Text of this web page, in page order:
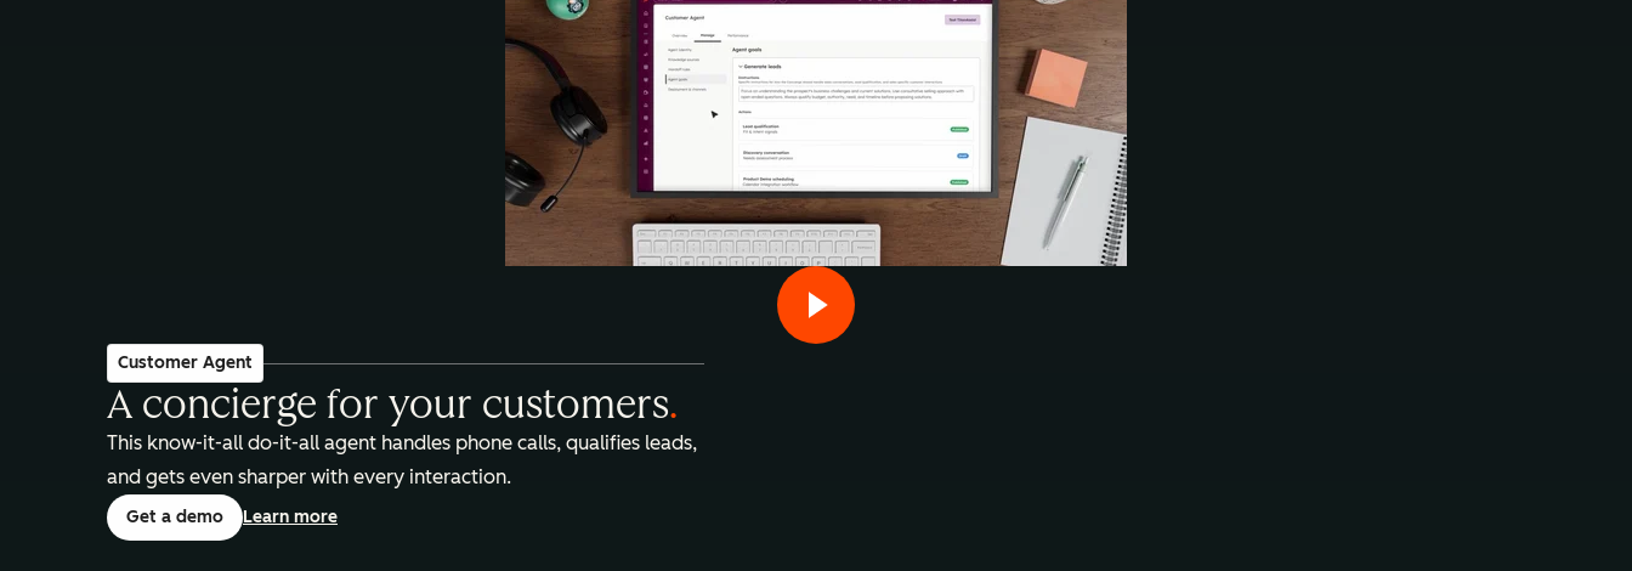
Customer Agent
A concierge for your customers.
This know-it-all do-it-all agent handles phone calls, qualifies leads,
and gets even sharper with every interaction.
Get a demo Learn more